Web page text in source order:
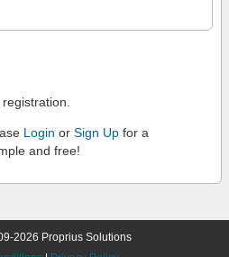
Login or Sign Up for a
and free!
2026 Proprius Solutions